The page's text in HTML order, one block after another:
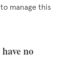
manage this
no